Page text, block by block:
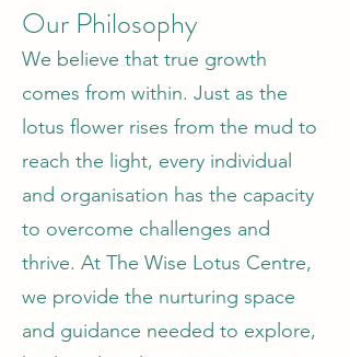
Our Philosophy
We believe that true growth
comes from within. Just as the
lotus flower rises from the mud to
reach the light, every individual
and organisation has the capacity
to overcome challenges and
thrive. At The Wise Lotus Centre,
we provide the nurturing space
and guidance needed to explore,